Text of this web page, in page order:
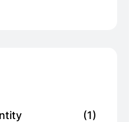
(1)